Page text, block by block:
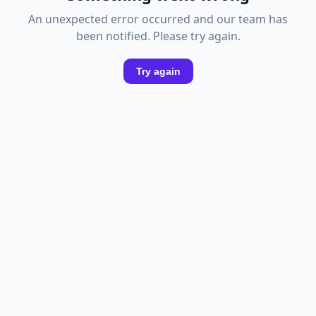
An unexpected error occurred and our team has
been notified. Please try again.
Try again